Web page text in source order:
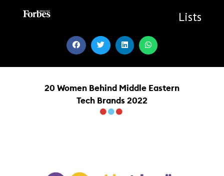
Lists
20 Women Behind Middle Eastern
Tech Brands 2022